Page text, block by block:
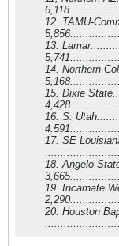
12. TAMU-
13.
14. Northern
15. Dixie
16. S.
17. SE
18. Angelo
19. Incarnate
20. Houston